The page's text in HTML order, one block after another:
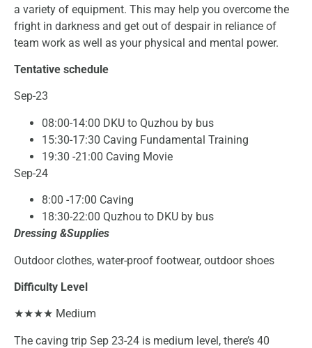
a variety of equipment. This may help you overcome the
fright in darkness and get out of despair in reliance of
team work as well as your physical and mental power.
Tentative schedule
Sep-23
08:00-14:00 DKU to Quzhou by bus
15:30-17:30 Caving Fundamental Training
19:30 -21:00 Caving Movie
Sep-24
8:00 -17:00 Caving
18:30-22:00 Quzhou to DKU by bus
Dressing &Supplies
Outdoor clothes, water-proof footwear, outdoor shoes
Difficulty Level
★★★★ Medium
The caving trip Sep 23-24 is medium level, there’s 40